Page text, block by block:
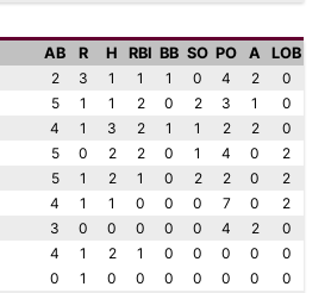
AB R H RBI BB SO PO A
LOB
2 3 1 1 1 0 4 2
0
5 1 1 2 0 2 3 1
0
4 1 3 2 1 1 2 2
0
5 0 2 2 0 1 4 0
2
5 1 2 1 0 2 2 0
2
4 1 1 0 0 0 7 0
2
3 0 0 0 0 0 4 2
0
4 1 2 1 0 0 0 0
0
0 1 0 0 0 0 0 0
0